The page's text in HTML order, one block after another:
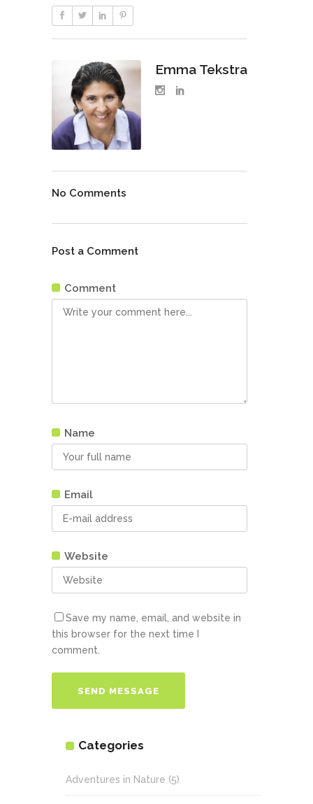
Emma Tekstra
No Comments
Post a Comment
Comment
Name
Email
Website
Save my name, email, and website in
this browser for the next time I
comment.
Categories
Adventures in Nature (5)